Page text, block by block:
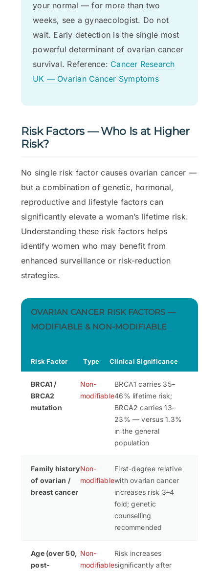
your normal — for more than two
weeks, see a gynaecologist. Do not
wait. Early detection is the single most
powerful determinant of ovarian cancer
survival. Reference: Cancer Research
UK — Ovarian Cancer Symptoms
Risk Factors — Who Is at Higher
Risk?
No single risk factor causes ovarian cancer —
but a combination of genetic, hormonal,
reproductive and lifestyle factors can
significantly elevate a woman’s lifetime risk.
Understanding these risk factors helps
identify women who may benefit from
enhanced surveillance or risk-reduction
strategies.
OVARIAN CANCER RISK FACTORS —
MODIFIABLE & NON-MODIFIABLE
Risk Factor Type Clinical Significance
BRCA1 /
BRCA2
mutation
Non-
modifiable
BRCA1 carries 35–
46% lifetime risk;
BRCA2 carries 13–
23% — versus 1.3%
in the general
population
Family history
of ovarian /
breast cancer
Non-
modifiable
First-degree relative
with ovarian cancer
increases risk 3–4
fold; genetic
counselling
recommended
Age (over 50,
post-
Non-
modifiable
Risk increases
significantly after